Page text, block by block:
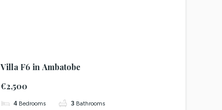
Villa F6 in Ambatobe
€2,500
4 Bedrooms 3 Bathrooms